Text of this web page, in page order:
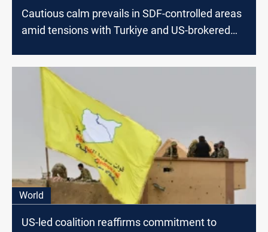
Cautious calm prevails in SDF-controlled areas
amid tensions with Turkiye and US-brokered
World
US-led coalition reaffirms commitment to